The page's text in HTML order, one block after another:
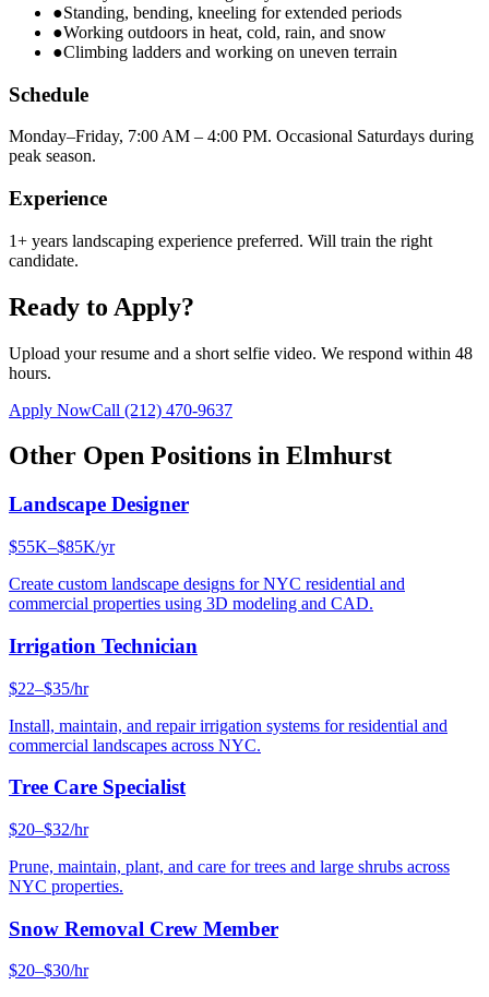
●Standing, bending, kneeling for extended periods
●Working outdoors in heat, cold, rain, and snow
●Climbing ladders and working on uneven terrain
Schedule
Monday–Friday, 7:00 AM – 4:00 PM. Occasional Saturdays during
peak season.
Experience
1+ years landscaping experience preferred. Will train the right
candidate.
Ready to Apply?
Upload your resume and a short selfie video. We respond within 48
hours.
Apply NowCall (212) 470-9637
Other Open Positions in Elmhurst
Landscape Designer
$55K–$85K/yr
Create custom landscape designs for NYC residential and
commercial properties using 3D modeling and CAD.
Irrigation Technician
$22–$35/hr
Install, maintain, and repair irrigation systems for residential and
commercial landscapes across NYC.
Tree Care Specialist
$20–$32/hr
Prune, maintain, plant, and care for trees and large shrubs across
NYC properties.
Snow Removal Crew Member
$20–$30/hr